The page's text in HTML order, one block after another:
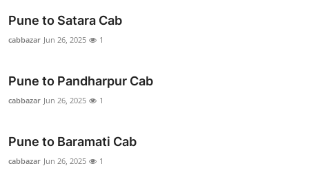
Tech
Real Estate
General
How To
Pune to Satara Cab
cabbazar Jun 26, 2025 1
Pune to Pandharpur Cab
cabbazar Jun 26, 2025 1
Pune to Baramati Cab
cabbazar Jun 26, 2025 1